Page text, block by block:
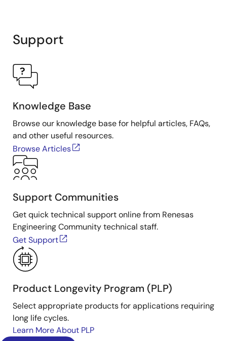
Support
Knowledge Base
Browse our knowledge base for helpful articles, FAQs,
and other useful resources.
Browse Articles
Support Communities
Get quick technical support online from Renesas
Engineering Community technical staff.
Get Support
Product Longevity Program (PLP)
Select appropriate products for applications requiring
long life cycles.
Learn More About PLP